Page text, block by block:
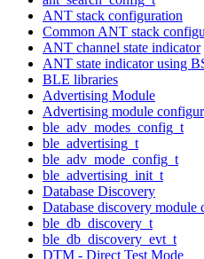
ANT stack configuration
Common ANT stack
ANT channel state indicator
ANT state indicator using
BLE libraries
Advertising Module
Advertising module
ble_adv_modes_config_t
ble_advertising_t
ble_adv_mode_config_t
ble_advertising_init_t
Database Discovery
Database discovery module
ble_db_discovery_t
ble_db_discovery_evt_t
DTM - Direct Test Mode